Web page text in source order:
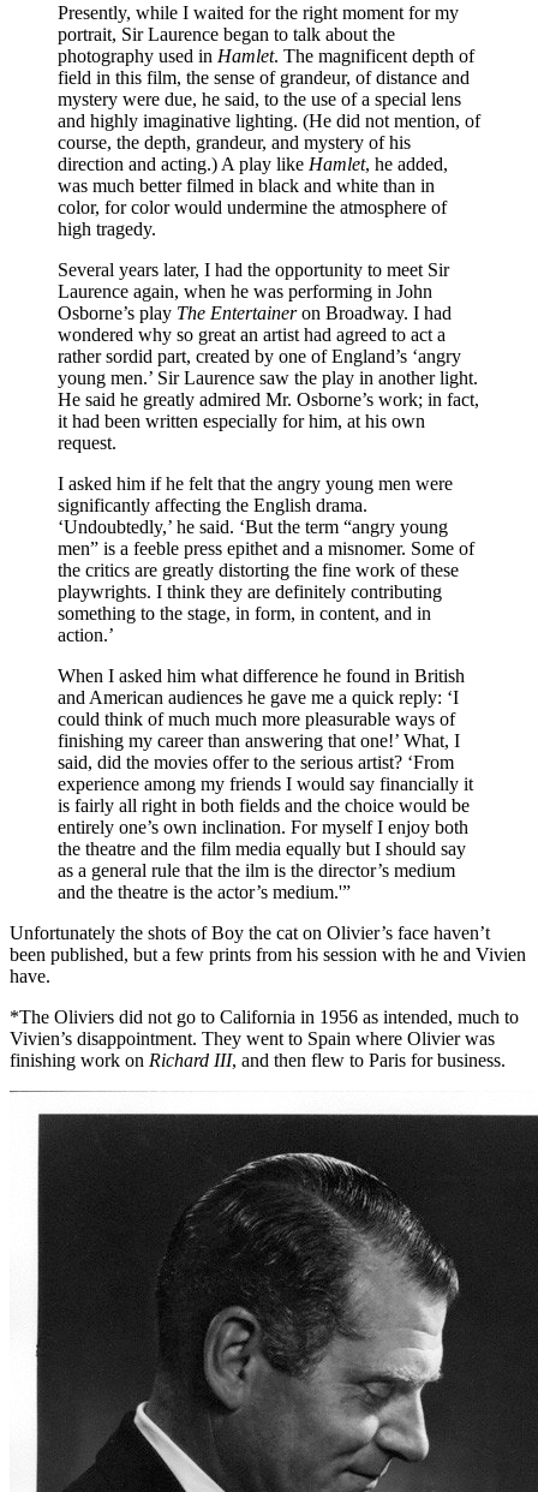
Presently, while I waited for the right moment for my
portrait, Sir Laurence began to talk about the
photography used in Hamlet. The magnificent depth of
field in this film, the sense of grandeur, of distance and
mystery were due, he said, to the use of a special lens
and highly imaginative lighting. (He did not mention, of
course, the depth, grandeur, and mystery of his
direction and acting.) A play like Hamlet, he added,
was much better filmed in black and white than in
color, for color would undermine the atmosphere of
high tragedy.
Several years later, I had the opportunity to meet Sir
Laurence again, when he was performing in John
Osborne’s play The Entertaineron Broadway. I had
wondered why so great an artist had agreed to act a
rather sordid part, created by one of England’s ‘angry
young men.’ Sir Laurence saw the play in another light.
He said he greatly admired Mr. Osborne’s work; in fact,
it had been written especially for him, at his own
request.
I asked him if he felt that the angry young men were
significantly affecting the English drama.
‘Undoubtedly,’ he said. ‘But the term “angry young
men” is a feeble press epithet and a misnomer. Some of
the critics are greatly distorting the fine work of these
playwrights. I think they are definitely contributing
something to the stage, in form, in content, and in
action.’
When I asked him what difference he found in British
and American audiences he gave me a quick reply: ‘I
could think of much much more pleasurable ways of
finishing my career than answering that one!’ What, I
said, did the movies offer to the serious artist? ‘From
experience among my friends I would say financially it
is fairly all right in both fields and the choice would be
entirely one’s own inclination. For myself I enjoy both
the theatre and the film media equally but I should say
as a general rule that the ilm is the director’s medium
and the theatre is the actor’s medium.'”
Unfortunately the shots of Boy the cat on Olivier’s face haven’t
been published, but a few prints from his session with he and Vivien
have.
*The Oliviers did not go to California in 1956 as intended, much to
Vivien’s disappointment. They went to Spain where Olivier was
finishing work on Richard III, and then flew to Paris for business.